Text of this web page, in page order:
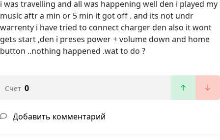
i was travelling and all was happening well den i played my
music aftr a min or 5 min it got off . and its not undr
warrenty i have tried to connect charger den also it wont
gets start ,den i preses power + volume down and home
button ..nothing happened .wat to do ?
Счет 0
Добавить комментарий